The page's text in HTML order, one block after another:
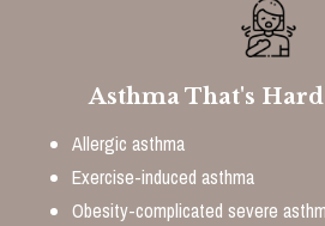
Asthma That's
Allergic asthma
Exercise-induced asthma
Obesity-complicated severe